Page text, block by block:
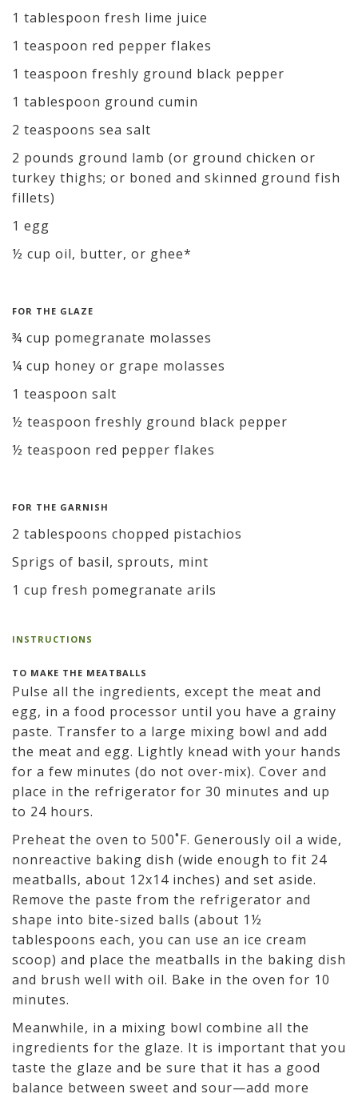
1 tablespoon fresh lime juice
1 teaspoon red pepper flakes
1 teaspoon freshly ground black pepper
1 tablespoon ground cumin
2 teaspoons sea salt
2 pounds ground lamb (or ground chicken or
turkey thighs; or boned and skinned ground fish
fillets)
1 egg
½ cup oil, butter, or ghee*
FOR THE GLAZE
¾ cup pomegranate molasses
¼ cup honey or grape molasses
1 teaspoon salt
½ teaspoon freshly ground black pepper
½ teaspoon red pepper flakes
FOR THE GARNISH
2 tablespoons chopped pistachios
Sprigs of basil, sprouts, mint
1 cup fresh pomegranate arils
INSTRUCTIONS
TO MAKE THE MEATBALLS
Pulse all the ingredients, except the meat and
egg, in a food processor until you have a grainy
paste. Transfer to a large mixing bowl and add
the meat and egg. Lightly knead with your hands
for a few minutes (do not over-mix). Cover and
place in the refrigerator for 30 minutes and up
to 24 hours.
Preheat the oven to 500˚F. Generously oil a wide,
nonreactive baking dish (wide enough to fit 24
meatballs, about 12x14 inches) and set aside.
Remove the paste from the refrigerator and
shape into bite-sized balls (about 1½
tablespoons each, you can use an ice cream
scoop) and place the meatballs in the baking dish
and brush well with oil. Bake in the oven for 10
minutes.
Meanwhile, in a mixing bowl combine all the
ingredients for the glaze. It is important that you
taste the glaze and be sure that it has a good
balance between sweet and sour—add more